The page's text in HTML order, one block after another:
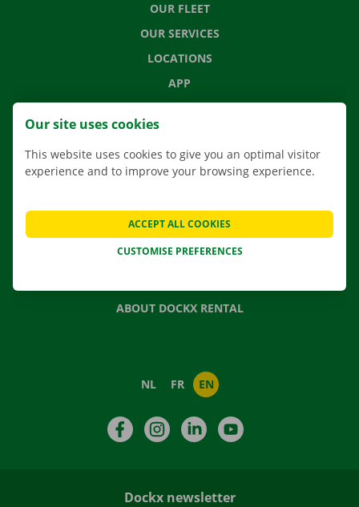
OUR FLEET
OUR SERVICES
LOCATIONS
APP
MOVING SOLUTIONS
FREQUENTLY ASKED QUESTIONS
GIFT VOUCHER
ABOUT DOCKX RENTAL
NL FR EN
FacebookInstagramLinkedIn
Dockx newsletter
Our site uses cookies
This website uses cookies to give you an optimal visitor
experience and to improve your browsing experience.
CUSTOMISE PREFERENCES
ACCEPT ALL COOKIES